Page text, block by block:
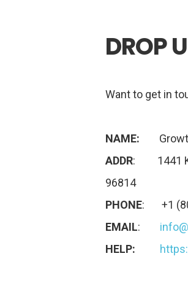
DROP
Want to get in
NAME:
ADDR: 1441
96814
PHONE: +1
EMAIL:
HELP: